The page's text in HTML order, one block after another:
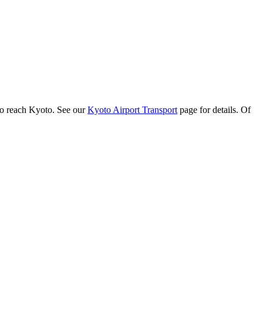
reach Kyoto. See ourKyoto Airport Transport page for details. Of